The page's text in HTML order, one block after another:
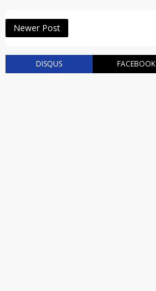
Newer Post
DISQUS FACEBOOK